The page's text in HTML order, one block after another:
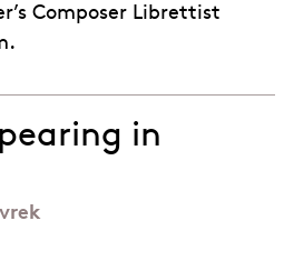
Composer Librettist
in